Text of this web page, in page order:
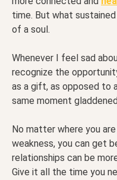
time. But what
of a soul.
Whenever I feel sad
recognize the
as a gift, as opposed to
same moment
No matter where you
weakness, you can get
relationships can be
Give it all the time you